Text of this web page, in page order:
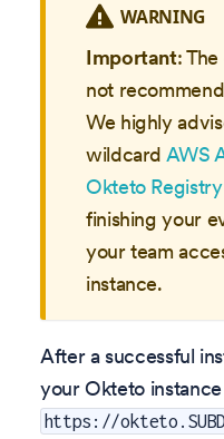
WARNING
Important:
not
We highly
wildcard AWS
Okteto
finishing your
your team
instance.
After a successful
your Okteto
https://